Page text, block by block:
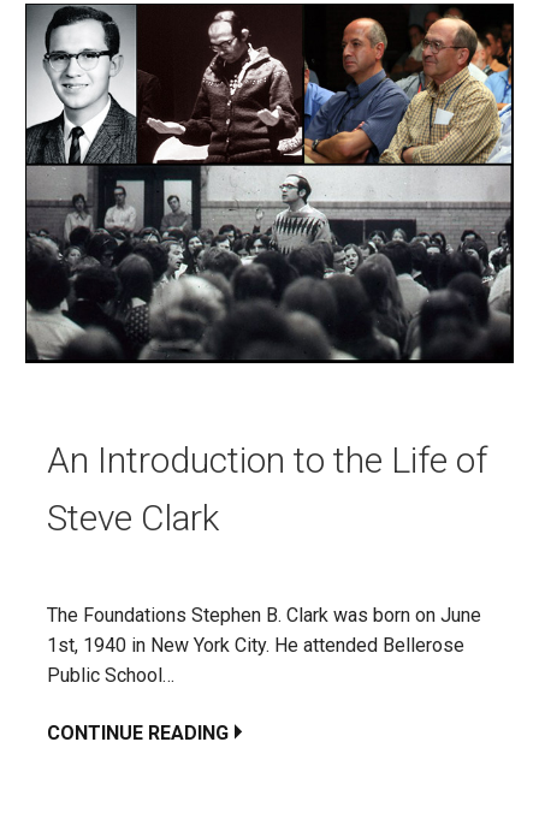
An Introduction to the Life of
Steve Clark
The Foundations Stephen B. Clark was born on June
1st, 1940 in New York City. He attended Bellerose
Public School…
CONTINUE READING